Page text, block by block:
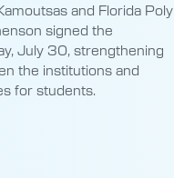
and Florida Poly
signed the
July 30, strengthening
the institutions and
for students.